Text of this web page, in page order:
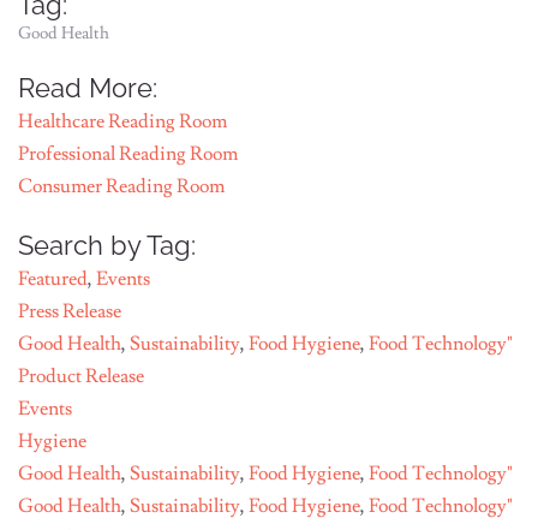
Good Health
Read More:
Healthcare Reading Room
Professional Reading Room
Consumer Reading Room
Search by Tag:
Featured, Events
Press Release
Good Health, Sustainability, Food Hygiene, Food Technology"
Product Release
Events
Hygiene
Good Health, Sustainability, Food Hygiene, Food Technology"
Good Health, Sustainability, Food Hygiene, Food Technology"